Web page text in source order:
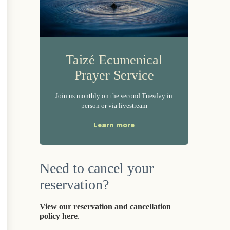
Taizé Ecumenical
Prayer Service
Join us monthly on the second Tuesday in
person or via livestream
Learn more
Need to cancel your
reservation?
View our reservation and cancellation
policy here.